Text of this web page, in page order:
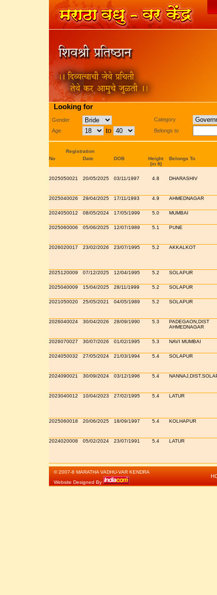
Looking for
Gender
Age
to
Category
Belongs to
Registration
No
Date DOB
Height
(in ft)
Belongs To
2025050021 20/05/2025 03/11/1997 4.8 DHARASHIV
2025040026 29/04/2025 17/11/1993 4.9 AHMEDNAGAR
2024050012 08/05/2024 17/05/1999 5.0 MUMBAI
2025060006 05/06/2025 12/07/1989 5.1 PUNE
2026020017 23/02/2026 23/07/1995 5.2 AKKALKOT
2025120009 07/12/2025 12/04/1995 5.2 SOLAPUR
2025040009 15/04/2025 28/11/1999 5.2 SOLAPUR
2021050020 25/05/2021 04/05/1989 5.2 SOLAPUR
2026040024 30/04/2026 28/09/1990 5.3
PADEGAON,DIST
AHMEDNAGAR
2026070027 30/07/2026 01/02/1995 5.3 NAVI MUMBAI
2024050032 27/05/2024 21/03/1994 5.4 SOLAPUR
2024090021 30/09/2024 03/12/1996 5.4
2023040012 10/04/2023 27/02/1995 5.4 LATUR
2025060018 20/06/2025 18/09/1997 5.4 KOLHAPUR
2024020008 05/02/2024 23/07/1991 5.4 LATUR
© 2007-8 MARATHA VADHU-VAR KENDRA
Website Designed By